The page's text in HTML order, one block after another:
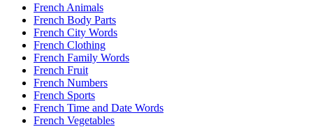
French Animals
French Body Parts
French City Words
French Clothing
French Family Words
French Fruit
French Numbers
French Sports
French Time and Date Words
French Vegetables